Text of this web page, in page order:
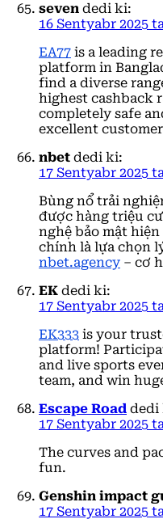
seven dedi ki:
16 Sentyabr 2025
EA77 is a leading
platform in
find a diverse
highest cashback
completely safe
excellent
nbet dedi ki:
17 Sentyabr 2025
Bùng nổ trải
được hàng triệu
nghệ bảo mật
chính là lựa chọn
nbet.agency – cơ
EK dedi ki:
17 Sentyabr 2025
EK333 is your
platform!
and live sports
team, and win
Escape Road dedi
17 Sentyabr 2025
The curves and
fun.
Genshin impact
17 Sentyabr 2025